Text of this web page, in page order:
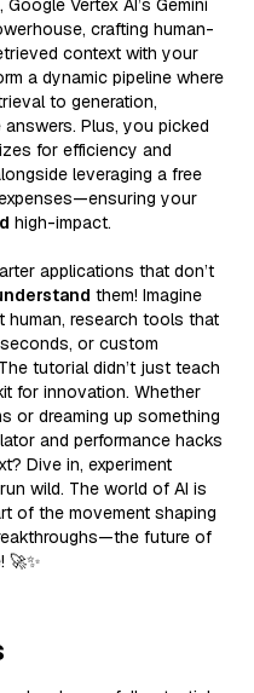
Vertex AI’s Gemini
crafting human-
context with your
a dynamic pipeline where
to generation,
Plus, you picked
for efficiency and
leveraging a free
your
high-impact.
applications that don’t
them! Imagine
research tools that
or custom
tutorial didn’t just teach
for innovation. Whether
or dreaming up something
and performance hacks
Dive in, experiment
wild. The world of AI is
of the movement shaping
future of
🚀✨